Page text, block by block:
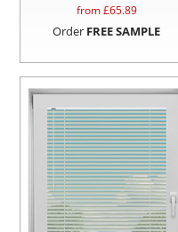
from £65.89
Order FREE SAMPLE